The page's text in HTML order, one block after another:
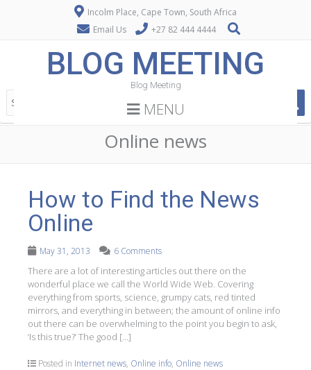
Incolm Place, Cape Town, South Africa
Email Us
+27 82 444 4444
BLOG MEETING
Blog Meeting
MENU
Online news
How to Find the News
Online
May 31, 2013 6 Comments
There are a lot of interesting articles out there on the
wonderful place we call the World Wide Web. Covering
everything from sports, science, grumpy cats, red tinted
mirrors, and everything in between; the amount of online info
out there can be overwhelming to the point you begin to ask,
‘Is this true?’ The good […]
Posted in Internet news, Online info, Online news